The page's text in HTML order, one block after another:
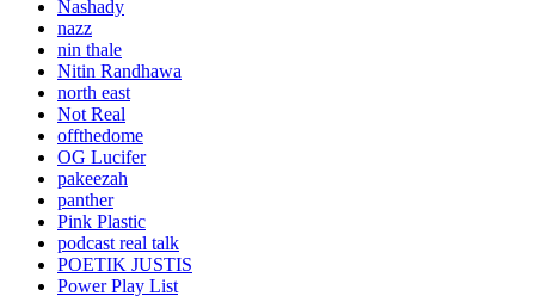
Nashady
nazz
nin thale
Nitin Randhawa
north east
Not Real
offthedome
OG Lucifer
pakeezah
panther
Pink Plastic
podcast real talk
POETIK JUSTIS
Power Play List